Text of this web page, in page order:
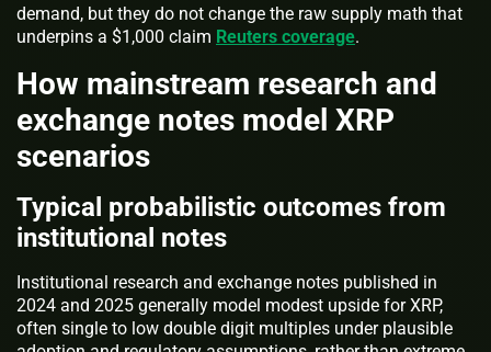
demand, but they do not change the raw supply math that
underpins a $1,000 claim Reuters coverage.
How mainstream research and
exchange notes model XRP
scenarios
Typical probabilistic outcomes from
institutional notes
Institutional research and exchange notes published in
2024 and 2025 generally model modest upside for XRP,
often single to low double digit multiples under plausible